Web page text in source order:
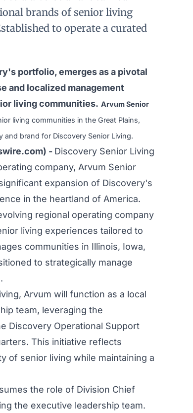
brands of senior living
to operate a curated
portfolio, emerges as a pivotal
and localized management
living communities. Arvum Senior
living communities in the Great Plains,
brand for Discovery Senior Living.
- Discovery Senior Living
company, Arvum Senior
expansion of Discovery's
in the heartland of America.
regional operating company
living experiences tailored to
communities in Illinois, Iowa,
to strategically manage
Arvum will function as a local
team, leveraging the
Discovery Operational Support
This initiative reflects
of senior living while maintaining a
the role of Division Chief
the executive leadership team.